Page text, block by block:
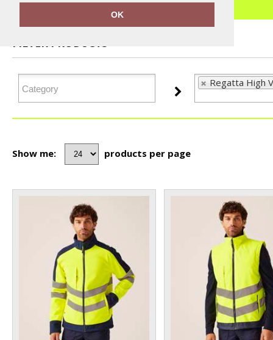
OK
Home Regatta High Visibility
FILTER PRODUCTS
Regatta High
Show me: products per page